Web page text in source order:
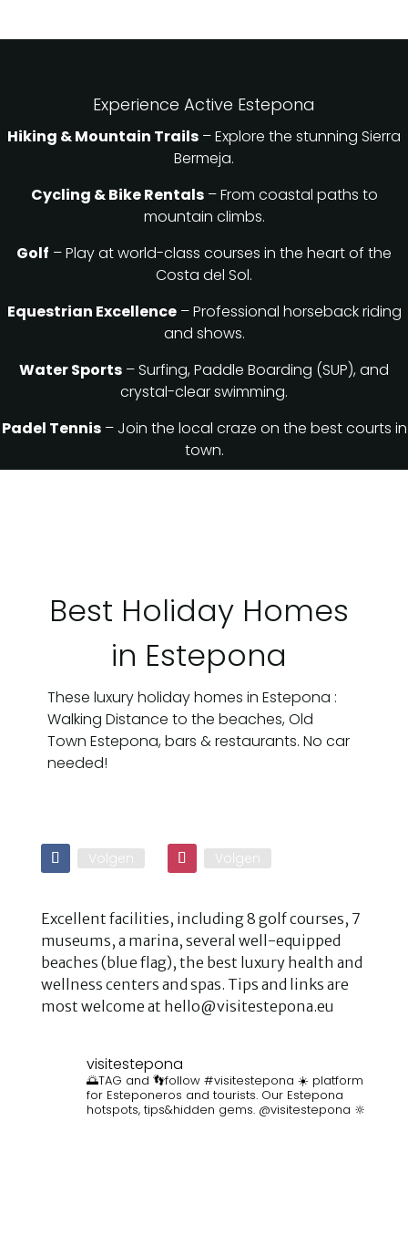
Experience Active Estepona
Hiking & Mountain Trails – Explore the stunning Sierra
Bermeja.
Cycling & Bike Rentals– From coastal paths to
mountain climbs.
Golf – Play at world-class courses in the heart of the
Costa del Sol.
Equestrian Excellence– Professional horseback riding
and shows.
Water Sports – Surfing, Paddle Boarding (SUP), and
crystal-clear swimming.
Padel Tennis– Join the local craze on the best courts in
town.
Best Holiday Homes
in Estepona
These luxury holiday homes in Estepona :
Walking Distance to the beaches, Old
Town Estepona, bars & restaurants. No car
needed!
Volgen Volgen
Excellent facilities, including 8 golf courses, 7
museums, a marina, several well-equipped
beaches (blue flag), the best luxury health and
wellness centers and spas. Tips and links are
most welcome at hello@visitestepona.eu
visitestepona
🌅TAG and 👣follow #visitestepona ☀️ platform
for Esteponeros and tourists. Our Estepona
hotspots, tips&hidden gems. @visitestepona 🔆